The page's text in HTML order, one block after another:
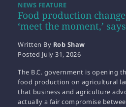
Food production
‘meet the moment,’
NEWS FEATURE
Written By Rob Shaw
Posted July 31, 2026
The B.C. government is opening
food production on agricultural
that business and agriculture
actually a fair compromise